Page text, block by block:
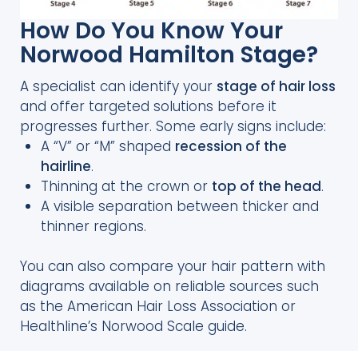
How Do You Know Your
Norwood Hamilton Stage?
A specialist can identify your stage of hair loss
and offer targeted solutions before it
progresses further. Some early signs include:
A “V” or “M” shaped recession of the
hairline.
Thinning at the crown or top of the head.
A visible separation between thicker and
thinner regions.
You can also compare your hair pattern with
diagrams available on reliable sources such
as the American Hair Loss Association or
Healthline’s Norwood Scale guide.